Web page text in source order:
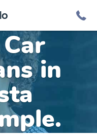
in